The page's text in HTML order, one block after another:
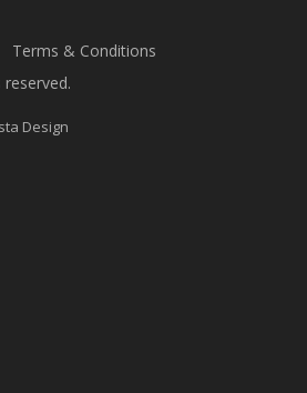
Terms & Conditions
Design